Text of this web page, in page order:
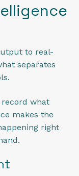
to real-
separates
record what
makes the
right